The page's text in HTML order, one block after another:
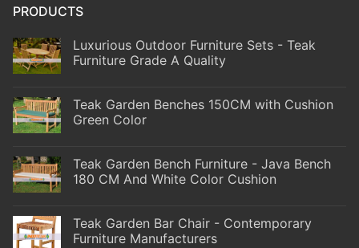
PRODUCTS
Luxurious Outdoor Furniture Sets - Teak
Furniture Grade A Quality
Teak Garden Benches 150CM with Cushion
Green Color
Teak Garden Bench Furniture - Java Bench
180 CM And White Color Cushion
Teak Garden Bar Chair - Contemporary
Furniture Manufacturers